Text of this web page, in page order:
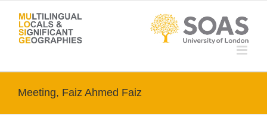
content
Meeting, Faiz Ahmed Faiz